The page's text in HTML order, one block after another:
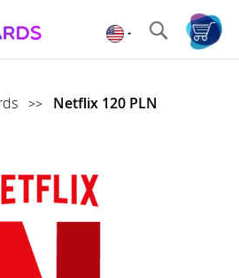
Search
>> Netflix 120 PLN